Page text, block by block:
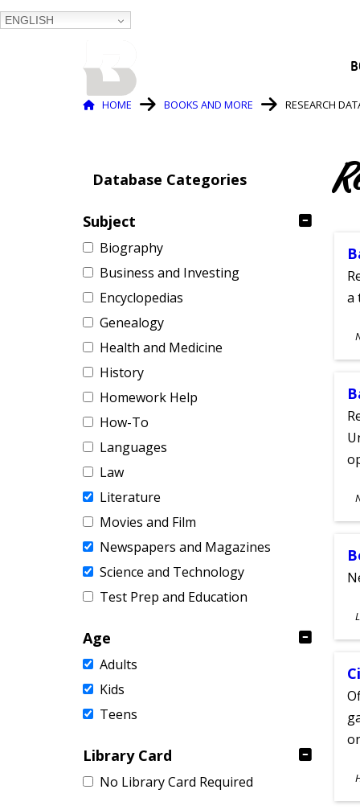
ENGLISH
Breadcrumb
HOME BOOKS AND MORE RESEARCH
Database Categories
Subject
Biography
Business and Investing
Encyclopedias
Genealogy
Health and Medicine
History
Homework Help
How-To
Languages
Law
Literature
Movies and Film
Newspapers and Magazines
Science and Technology
Test Prep and Education
Age
Adults
Kids
Teens
Library Card
No Library Card Required
a